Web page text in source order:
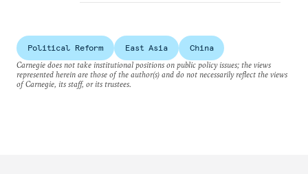
Political Reform East Asia
China
Carnegie does not take institutional positions on public policy issues; the views
represented herein are those of the author(s) and do not necessarily reflect the views
of Carnegie, its staff, or its trustees.